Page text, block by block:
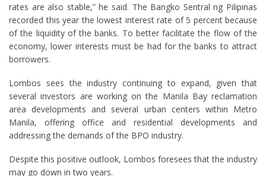
rates are also stable,” he said. The Bangko Sentral ng Pilipinas
recorded this year the lowest interest rate of 5 percent because
of the liquidity of the banks. To better facilitate the flow of the
economy, lower interests must be had for the banks to attract
borrowers.
Lombos sees the industry continuing to expand, given that
several investors are working on the Manila Bay reclamation
area developments and several urban centers within Metro
Manila, offering office and residential developments and
addressing the demands of the BPO industry.
Despite this positive outlook, Lombos foresees that the industry
may go down in two years.